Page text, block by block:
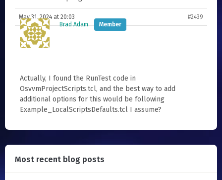
May 31, 2024 at 20:03
#2439
Brad Adam
Member
Actually, I found the RunTest code in
OsvvmProjectScripts.tcl, and the best way to add
additional options for this would be following
Example_LocalScriptsDefaults.tcl I assume?
Most recent blog posts